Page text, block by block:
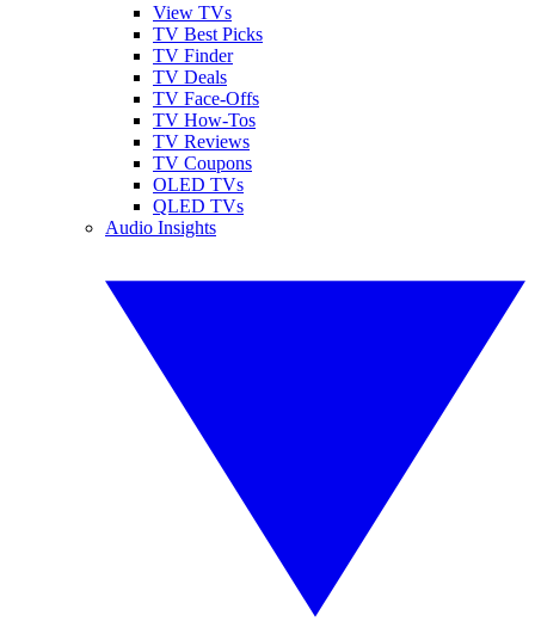
View TVs
TV Best Picks
TV Finder
TV Deals
TV Face-Offs
TV How-Tos
TV Reviews
TV Coupons
OLED TVs
QLED TVs
Audio Insights